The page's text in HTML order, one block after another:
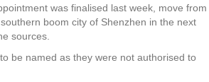
was finalised last week, move from
boom city of Shenzhen in the next
sources.
be named as they were not authorised to